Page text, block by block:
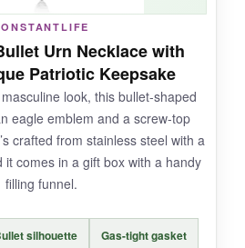
isn’t as deep as some
wear is a bit of an
pendant is relatively small-
before ordering so
Urn Necklace with
Patriotic Keepsake
look, this bullet-shaped
eagle emblem and a screw-top
crafted from stainless steel with a
comes in a gift box with a handy
filling funnel.
silhouette Gas-tight gasket